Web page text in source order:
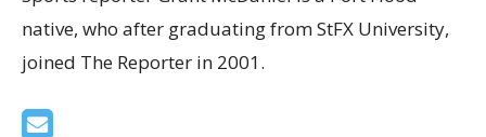
native, who after graduating from StFX University,
joined The Reporter in 2001.